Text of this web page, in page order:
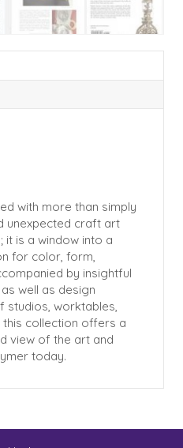
with more than simply
unexpected craft art
is a window into a
for color, form,
by insightful
well as design
studios, worktables,
collection offers a
view of the art and
today.